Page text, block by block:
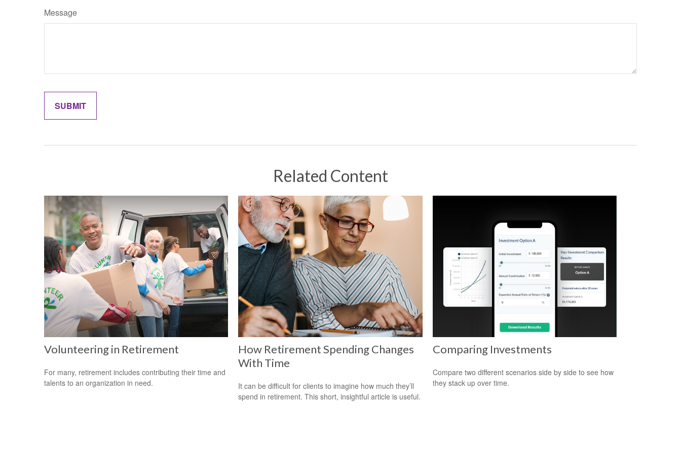
Message
Related Content
Volunteering in Retirement
For many, retirement includes contributing their time and
talents to an organization in need.
How Retirement Spending Changes
With Time
It can be difficult for clients to imagine how much they’ll
spend in retirement. This short, insightful article is useful.
Comparing Investments
Compare two different scenarios side by side to see how
they stack up over time.